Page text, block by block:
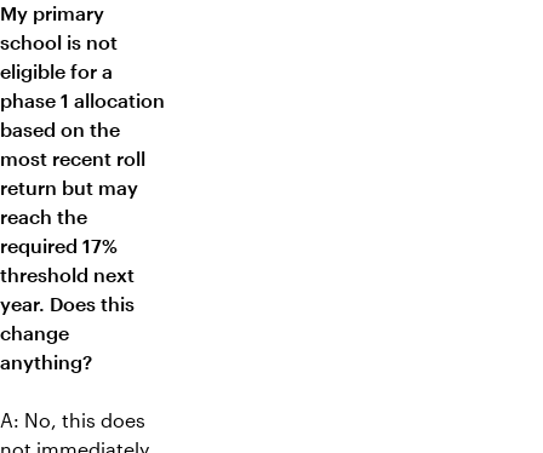
My primary
school is not
eligible for a
phase 1 allocation
based on the
most recent roll
return but may
reach the
required 17%
threshold next
year. Does this
change
anything?
A: No, this does